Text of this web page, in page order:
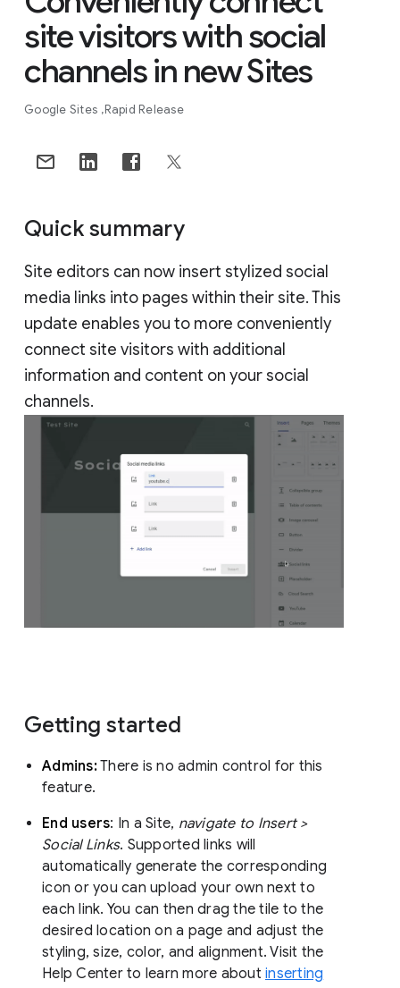
site visitors with social
channels in new Sites
Google Sites Rapid Release
Quick summary
Site editors can now insert stylized social
media links into pages within their site. This
update enables you to more conveniently
connect site visitors with additional
information and content on your social
channels.
Getting started
Admins:There is no admin control for this
feature.
End users: In a Site, navigate to Insert >
Social Links. Supported links will
automatically generate the corresponding
icon or you can upload your own next to
each link. You can then drag the tile to the
desired location on a page and adjust the
styling, size, color, and alignment. Visit the
Help Center to learn more about inserting